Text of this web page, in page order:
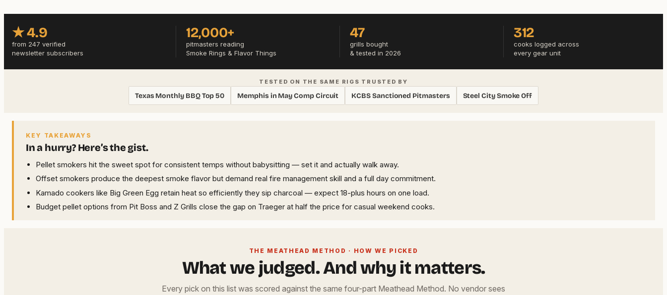
★ 4.9
from 247 verified
newsletter subscribers
12,000+
pitmasters reading
Smoke Rings & Flavor Things
47
grills bought
& tested in 2026
312
cooks logged across
every gear unit
TESTED ON THE SAME RIGS TRUSTED BY
Texas Monthly BBQ Top 50 Memphis in May Comp Circuit KCBS Sanctioned Pitmasters Steel City Smoke Off
KEY TAKEAWAYS
In a hurry? Here’s the gist.
Pellet smokers hit the sweet spot for consistent temps without babysitting — set it and actually walk away.
Offset smokers produce the deepest smoke flavor but demand real fire management skill and a full day commitment.
Kamado cookers like Big Green Egg retain heat so efficiently they sip charcoal — expect 18-plus hours on one load.
Budget pellet options from Pit Boss and Z Grills close the gap on Traeger at half the price for casual weekend cooks.
THE MEATHEAD METHOD · HOW WE PICKED
What we judged. And why it matters.
Every pick on this list was scored against the same four-part Meathead Method. No vendor sees